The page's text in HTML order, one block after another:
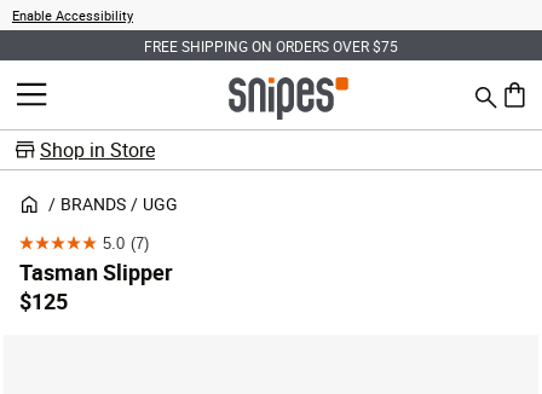
Enable Accessibility
FREE SHIPPING ON ORDERS OVER $75
MENU Search
0
Shop in Store
BRANDS UGG
5.0 (7)
5.0
out
of
Tasman Slipper
$125